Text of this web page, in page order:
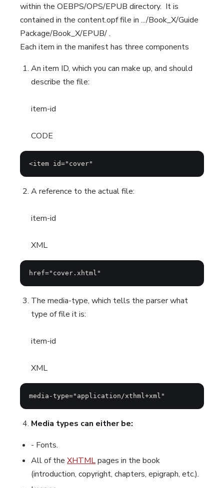
within the OEBPS/OPS/EPUB directory. It is
contained in the content.opf file in .../Book_X/Guide
Package/Book_X/EPUB/ .
Each item in the manifest has three components
An item ID, which you can make up, and should
describe the file:
item-id
CODE
<item id="cover"
A reference to the actual file:
item-id
XML
href="cover.xhtml"
The media-type, which tells the parser what
type of file it is:
item-id
XML
media-type="application/xthml+xml"
Media types can either be:
- Fonts.
All of the XHTMLpages in the book
(introduction, copyright, chapters, epigraph, etc.).